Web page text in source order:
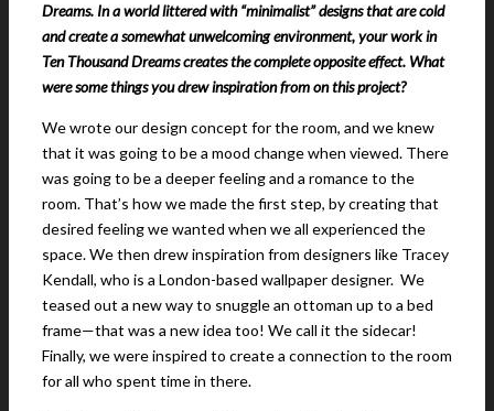
Dreams. In a world littered with “minimalist” designs that are cold
and create a somewhat unwelcoming environment, your work in
Ten Thousand Dreams creates the complete opposite effect. What
were some things you drew inspiration from on this project?
We wrote our design concept for the room, and we knew
that it was going to be a mood change when viewed. There
was going to be a deeper feeling and a romance to the
room. That’s how we made the first step, by creating that
desired feeling we wanted when we all experienced the
space. We then drew inspiration from designers like Tracey
Kendall, who is a London-based wallpaper designer. We
teased out a new way to snuggle an ottoman up to a bed
frame—that was a new idea too! We call it the sidecar!
Finally, we were inspired to create a connection to the room
for all who spent time in there.